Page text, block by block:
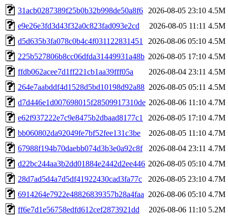
31acb0287389f25b0b32b998de50a8f6
2026-08-05 23:10 4.5M
e9e26e3fd3d43f32a0c823fad093e2cd
2026-08-05 11:11 4.5M
d5d635b3fa078c0b4c4f031122831451
2026-08-06 05:10 4.5M
225b527806b8cc06dfda31449931a48b 2026-08-05 17:10 4.5M
ffdb062acee7d1ff221cb1aa39fff05a
2026-08-04 23:11 4.5M
264e7aabddf4d1528d5bd10198d92a88 2026-08-05 05:11 4.5M
d7d446e1d007698015f28509917310de 2026-08-06 11:10 4.7M
e62f937222e7c9e8475b2dbaad8177c1
2026-08-05 17:10 4.7M
bb060802da92049fe7bf52fee131c3be
2026-08-05 11:10 4.7M
67988f194b70daebb074d3b3e0a92c8f
2026-08-04 23:11 4.7M
d22bc244aa3b2dd01884e2442d2ee446 2026-08-05 05:10 4.7M
28d7ad5d4a7d5df41922430cad3fa77c
2026-08-05 23:10 4.7M
6914264e7922e48826839357b28a4faa 2026-08-06 05:10 4.7M
ff6e7d1e56758edfd612cef2873921dd
2026-08-06 11:10 5.2M